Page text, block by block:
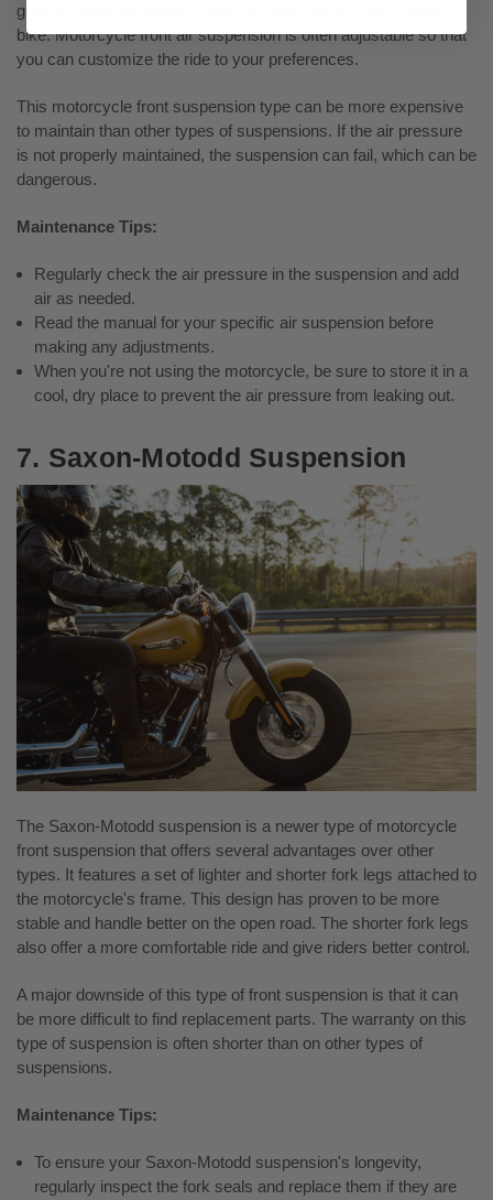
ground clearance during those
bike. Motorcycle front air suspension is often adjustable so that
you can customize the ride to your preferences.
This motorcycle front suspension type can be more expensive
to maintain than other types of suspensions. If the air pressure
is not properly maintained, the suspension can fail, which can be
dangerous.
Maintenance Tips:
Regularly check the air pressure in the suspension and add
air as needed.
Read the manual for your specific air suspension before
making any adjustments.
When you're not using the motorcycle, be sure to store it in a
cool, dry place to prevent the air pressure from leaking out.
7. Saxon-Motodd Suspension
The Saxon-Motodd suspension is a newer type of motorcycle
front suspension that offers several advantages over other
types. It features a set of lighter and shorter fork legs attached to
the motorcycle's frame. This design has proven to be more
stable and handle better on the open road. The shorter fork legs
also offer a more comfortable ride and give riders better control.
A major downside of this type of front suspension is that it can
be more difficult to find replacement parts. The warranty on this
type of suspension is often shorter than on other types of
suspensions.
Maintenance Tips:
To ensure your Saxon-Motodd suspension's longevity,
regularly inspect the fork seals and replace them if they are